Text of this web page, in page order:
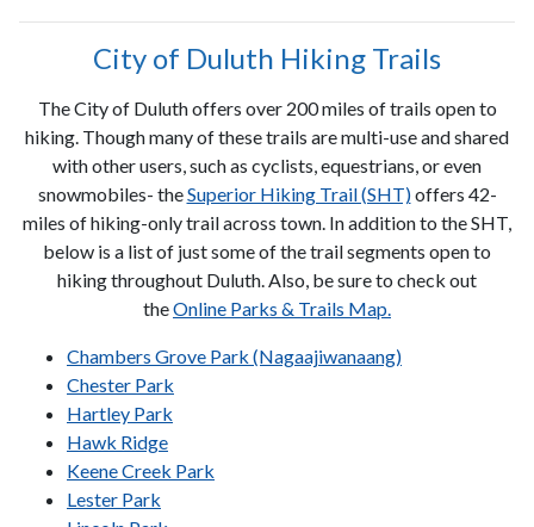
City of Duluth Hiking Trails
The City of Duluth offers over 200 miles of trails open to
hiking. Though many of these trails are multi-use and shared
with other users, such as cyclists, equestrians, or even
snowmobiles- theSuperior Hiking Trail (SHT)offers 42-
miles of hiking-only trail across town. In addition to the SHT,
below is a list of just some of the trail segments open to
hiking throughout Duluth. Also, be sure to check out
theOnline Parks & Trails Map.
Chambers Grove Park (Nagaajiwanaang)
Chester Park
Hartley Park
Hawk Ridge
Keene Creek Park
Lester Park